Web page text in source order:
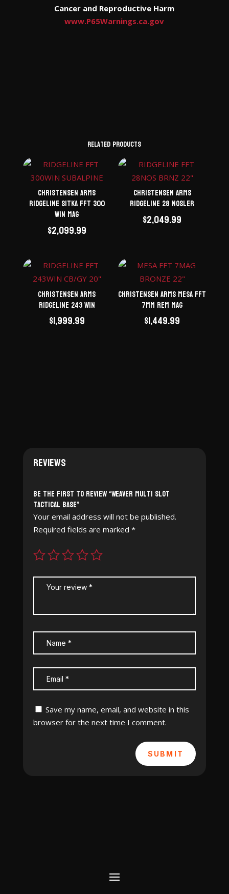
Cancer and Reproductive Harm
www.P65Warnings.ca.gov
Related products
Christensen Arms
Ridgeline Sitka FFT 300
Win Mag
$2,099.99
Christensen Arms
Ridgeline 28 Nosler
$2,049.99
Christensen Arms
Ridgeline 243 Win
$1,999.99
Christensen Arms Mesa FFT
7mm Rem Mag
$1,449.99
Reviews
Be the first to review “Weaver Multi Slot
Tactical Base”
Your email address will not be published.
Required fields are marked *
Save my name, email, and website in this
browser for the next time I comment.
SUBMIT